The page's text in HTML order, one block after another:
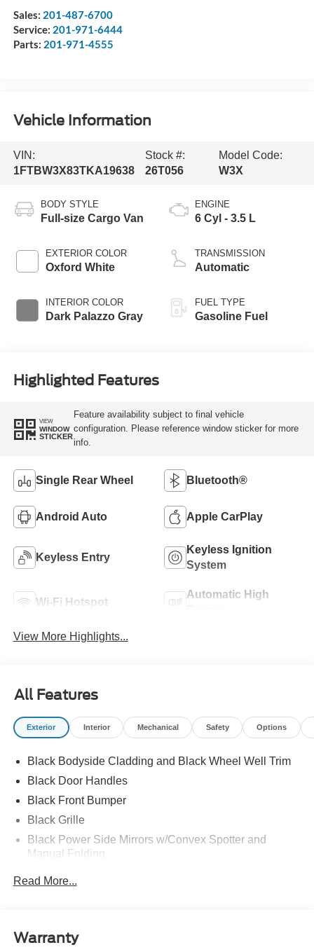
Sales: 201-487-6700
Service: 201-971-6444
Parts: 201-971-4555
Vehicle Information
VIN:
1FTBW3X83TKA19638
Stock #:
26T056
Model Code:
W3X
BODY STYLE
Full-size Cargo Van
EXTERIOR COLOR
Oxford White
INTERIOR COLOR
Dark Palazzo Gray
ENGINE
6 Cyl - 3.5 L
TRANSMISSION
Automatic
FUEL TYPE
Gasoline Fuel
Highlighted Features
VIEW
WINDOW
STICKER
Feature availability subject to final vehicle
configuration. Please reference window sticker for more
info.
Single Rear Wheel Bluetooth®
Android Auto Apple CarPlay
Keyless Entry
Keyless Ignition
System
Wi-Fi Hotspot
Automatic High
View More Highlights...
All Features
Exterior Interior Mechanical Safety Options
Black Bodyside Cladding and Black Wheel Well Trim
Black Door Handles
Black Front Bumper
Black Grille
Black Power Side Mirrors w/Convex Spotter and
Manual Folding
Halogen Auto High-Beam Headlamps w/Delay-Off
Read More...
Warranty